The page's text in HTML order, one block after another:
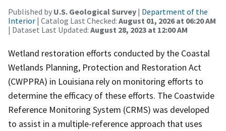
Published by U.S. Geological Survey | Department of the
Interior | Catalog Last Checked: August 01, 2026 at 06:20 AM
| Dataset Last Updated: August 28, 2023 at 12:00 AM
Wetland restoration efforts conducted by the Coastal
Wetlands Planning, Protection and Restoration Act
(CWPPRA) in Louisiana rely on monitoring efforts to
determine the efficacy of these efforts. The Coastwide
Reference Monitoring System (CRMS) was developed
to assist in a multiple-reference approach that uses